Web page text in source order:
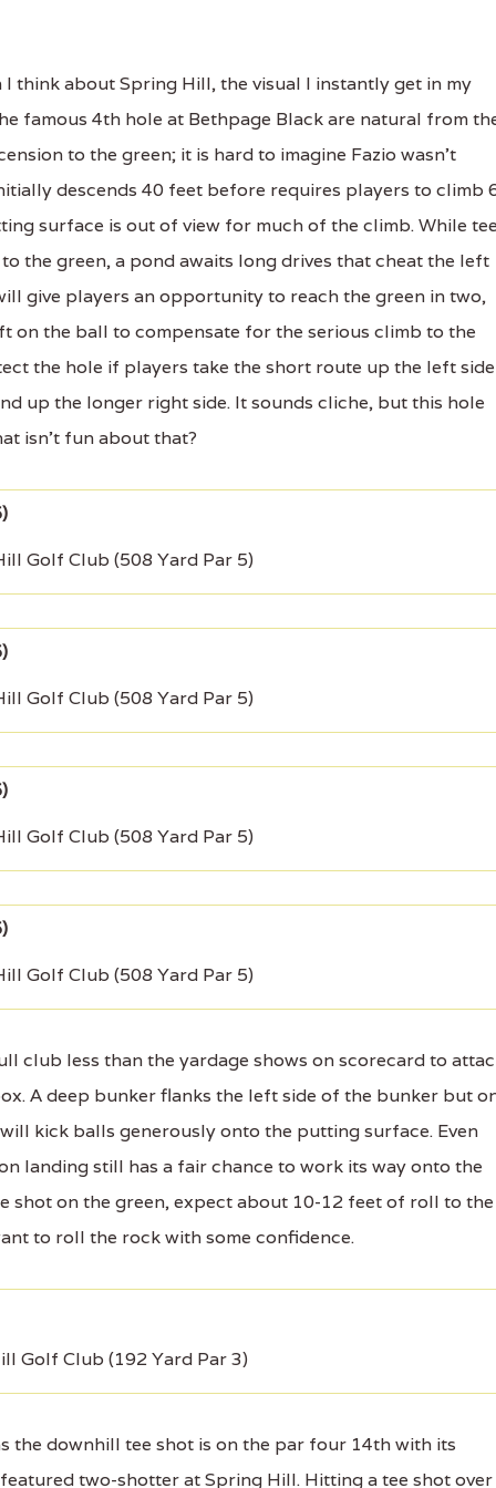
think about Spring Hill, the visual I instantly get in my
famous 4th hole at Bethpage Black are natural from
to the green; it is hard to imagine Fazio wasn't
descends 40 feet before requires players to climb
surface is out of view for much of the climb. While
the green, a pond awaits long drives that cheat the left
give players an opportunity to reach the green in two,
on the ball to compensate for the serious climb to the
the hole if players take the short route up the left side
up the longer right side. It sounds cliche, but this hole
isn't fun about that?
Golf Club (508 Yard Par 5)
Golf Club (508 Yard Par 5)
Golf Club (508 Yard Par 5)
Golf Club (508 Yard Par 5)
club less than the yardage shows on scorecard to
A deep bunker flanks the left side of the bunker but
kick balls generously onto the putting surface. Even
landing still has a fair chance to work its way onto the
shot on the green, expect about 10-12 feet of roll to the
to roll the rock with some confidence.
Golf Club (192 Yard Par 3)
the downhill tee shot is on the par four 14th with its
two-shotter at Spring Hill. Hitting a tee shot over